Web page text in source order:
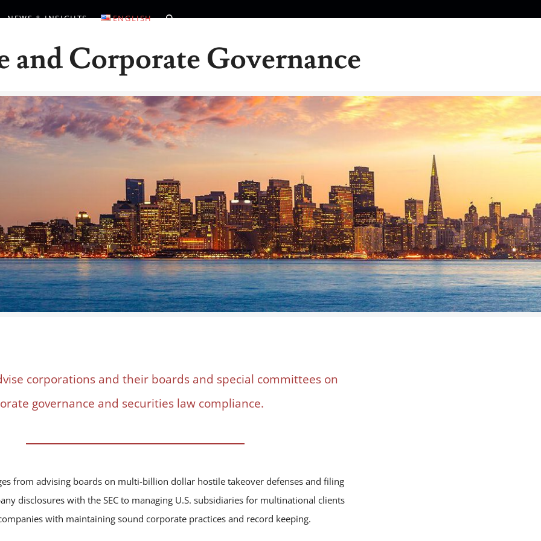
NEWS & INSIGHTS ENGLISH
and Corporate Governance
corporations and their boards and special committees on
governance and securities law compliance.
from advising boards on multi-billion dollar hostile takeover defenses and filing
disclosures with the SEC to managing U.S. subsidiaries for multinational clients
with maintaining sound corporate practices and record keeping.